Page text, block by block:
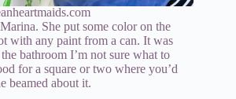
She put some color on the
with any paint from a can. It was
bathroom I’m not sure what to
for a square or two where you’d
beamed about it.